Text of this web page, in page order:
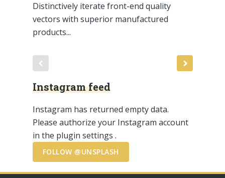
Distinctively iterate front-end quality
vectors with superior manufactured
products...
Instagram feed
Instagram has returned empty data.
Please authorize your Instagram account
in the plugin settings .
FOLLOW @UNSPLASH